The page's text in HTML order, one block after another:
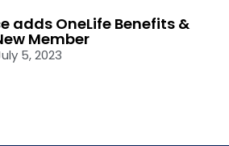
adds OneLife Benefits &
Member
5, 2023